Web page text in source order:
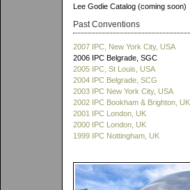
Lee Godie Catalog (coming soon)
Past Conventions
2007 IPC, New York City, USA
2006 IPC Belgrade, SGC
2005 IPC, St Louis, USA
2004 IPC Belgrade, SCG
2003 IPC New York City, USA
2002 IPC Bookham & Brighton, UK
2001 IPC London, UK
2000 IPC London, UK
1999 IPC Nottingham, UK